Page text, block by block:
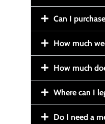
Can I
How much
How much
Where can I
Do I need a